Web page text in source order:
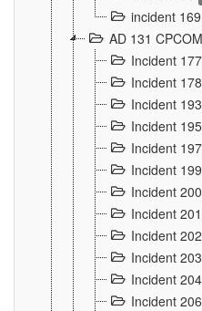
incident 169
AD 131
Incident 177
Incident 178
Incident 193
Incident 195
Incident 197
Incident 199
Incident 200
Incident 201
Incident 202
Incident 203
Incident
Incident 206